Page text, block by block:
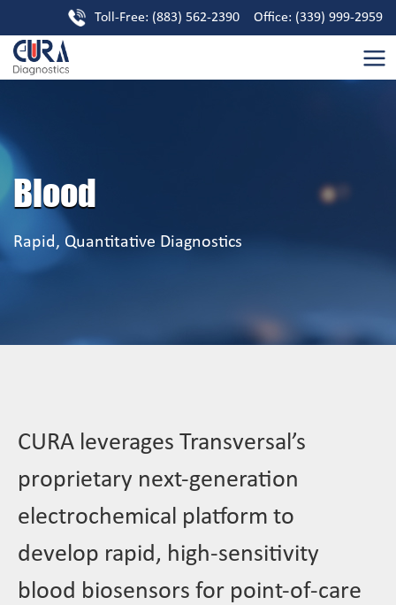
Toll-Free: (883) 562-2390 Office: (339) 999-2959
Blood
Rapid, Quantitative Diagnostics
CURA leverages Transversal’s
proprietary next-generation
electrochemical platform to
develop rapid, high-sensitivity
blood biosensors for point-of-care